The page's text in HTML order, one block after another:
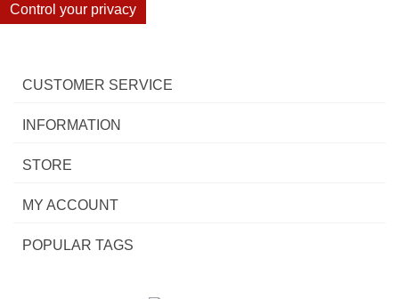
Control your privacy
CUSTOMER SERVICE
INFORMATION
STORE
MY ACCOUNT
POPULAR TAGS